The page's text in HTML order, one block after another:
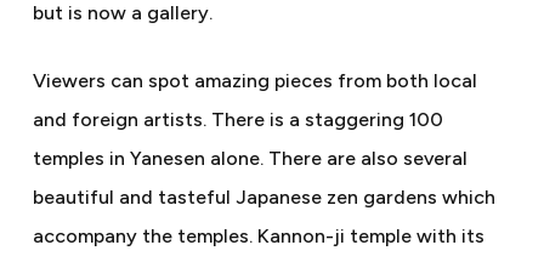
but is now a gallery.
Viewers can spot amazing pieces from both local
and foreign artists. There is a staggering 100
temples in Yanesen alone. There are also several
beautiful and tasteful Japanese zen gardens which
accompany the temples. Kannon-ji temple with its